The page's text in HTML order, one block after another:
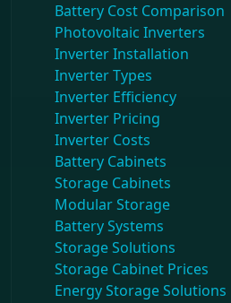
Battery Cost Comparison
Photovoltaic Inverters
Inverter Installation
Inverter Types
Inverter Efficiency
Inverter Pricing
Inverter Costs
Battery Cabinets
Storage Cabinets
Modular Storage
Battery Systems
Storage Solutions
Storage Cabinet Prices
Energy Storage Solutions